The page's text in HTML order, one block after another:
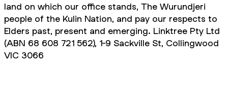
land on which our office stands, The Wurundjeri
people of the Kulin Nation, and pay our respects to
Elders past, present and emerging. Linktree Pty Ltd
(ABN 68 608 721 562), 1-9 Sackville St, Collingwood
VIC 3066